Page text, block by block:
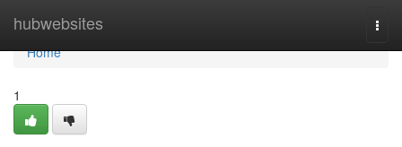
hubwebsites
Home
Home
1